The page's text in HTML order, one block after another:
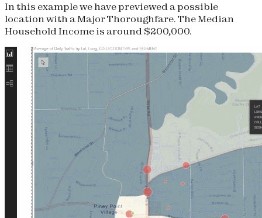
In this example we have previewed a possible
location with a Major Thoroughfare. The Median
Household Income is around $200,000.